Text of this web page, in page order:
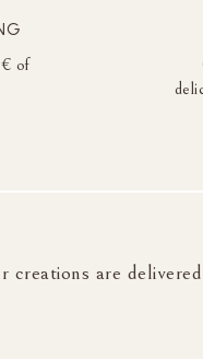
of
creations are